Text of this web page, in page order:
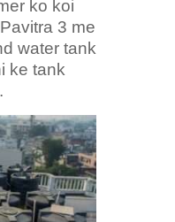
ko koi
3 me
water tank
ke tank